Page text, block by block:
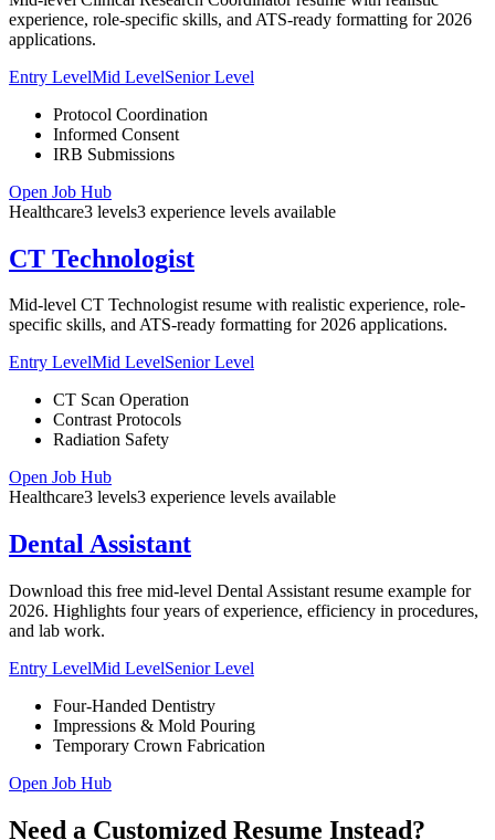
experience, role-specific skills, and ATS-ready formatting for 2026
applications.
Entry LevelMid LevelSenior Level
Protocol Coordination
Informed Consent
IRB Submissions
Open Job Hub
Healthcare3 levels3 experience levels available
CT Technologist
Mid-level CT Technologist resume with realistic experience, role-
specific skills, and ATS-ready formatting for 2026 applications.
Entry LevelMid LevelSenior Level
CT Scan Operation
Contrast Protocols
Radiation Safety
Open Job Hub
Healthcare3 levels3 experience levels available
Dental Assistant
Download this free mid-level Dental Assistant resume example for
2026. Highlights four years of experience, efficiency in procedures,
and lab work.
Entry LevelMid LevelSenior Level
Four-Handed Dentistry
Impressions & Mold Pouring
Temporary Crown Fabrication
Open Job Hub
Need a Customized Resume Instead?